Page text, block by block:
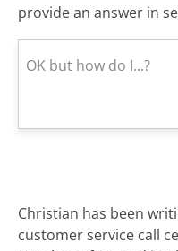
provide an answer in
Christian has been
customer service call